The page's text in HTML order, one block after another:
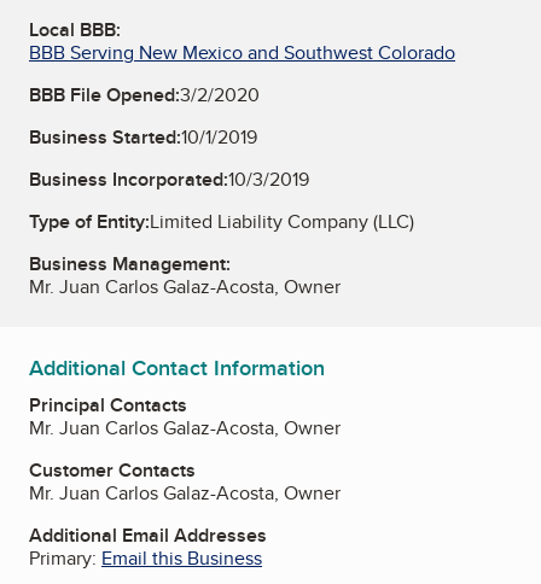
Local BBB:
BBB Serving New Mexico and Southwest Colorado
BBB File Opened:3/2/2020
Business Started:10/1/2019
Business Incorporated:10/3/2019
Type of Entity:Limited Liability Company (LLC)
Business Management:
Mr. Juan Carlos Galaz-Acosta, Owner
Additional Contact Information
Principal Contacts
Mr. Juan Carlos Galaz-Acosta, Owner
Customer Contacts
Mr. Juan Carlos Galaz-Acosta, Owner
Additional Email Addresses
Primary: Email this Business